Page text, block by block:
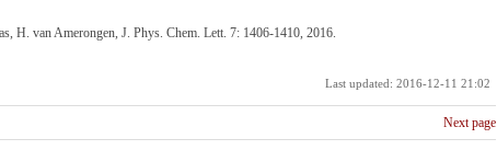
H. van Amerongen, J. Phys. Chem. Lett. 7: 1406-1410, 2016.
Last updated: 2016-12-11 21:02
Next page